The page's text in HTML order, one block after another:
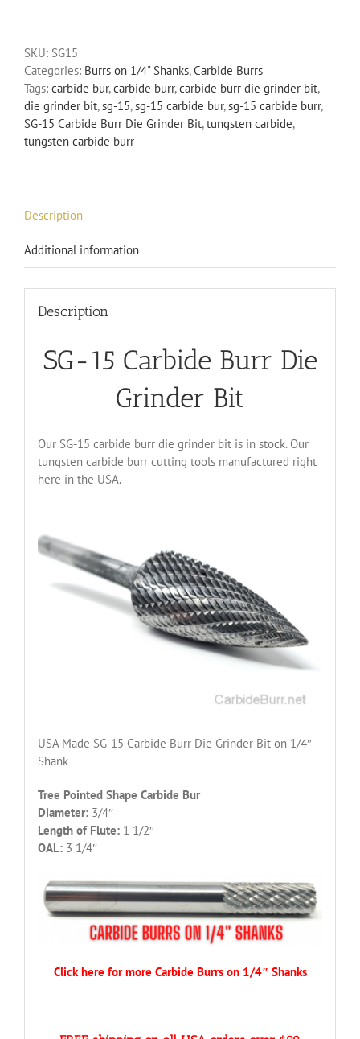
Die
Grinder
Bit
quantity
SKU: SG15
Categories: Burrs on 1/4" Shanks,Carbide Burrs
Tags: carbide bur,carbide burr,carbide burr die grinder bit,
die grinder bit,sg-15,sg-15 carbide bur,sg-15 carbide burr,
SG-15 Carbide Burr Die Grinder Bit,tungsten carbide,
tungsten carbide burr
Description
Additional information
Description
SG-15 Carbide Burr Die
Grinder Bit
Our SG-15 carbide burr die grinder bit is in stock. Our
tungsten carbide burr cutting tools manufactured right
here in the USA.
USA Made SG-15 Carbide Burr Die Grinder Bit on 1/4″
Shank
Tree Pointed Shape Carbide Bur
Diameter:3/4″
Length of Flute:1 1/2″
OAL:3 1/4″
Click here for more Carbide Burrs on 1/4″ Shanks